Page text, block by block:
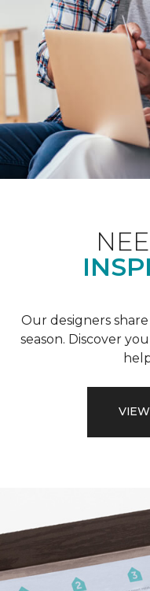
Our designers
season. Discover